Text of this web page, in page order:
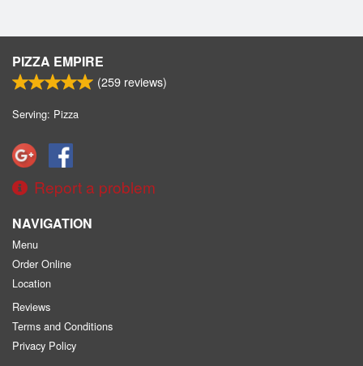
PIZZA EMPIRE
(259 reviews)
Serving: Pizza
Report a problem
NAVIGATION
Menu
Order Online
Location
Reviews
Terms and Conditions
Privacy Policy